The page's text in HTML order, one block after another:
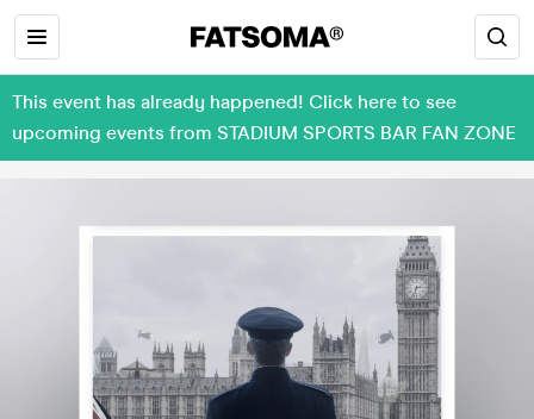
This event has already happened! Click here to see
upcoming events from STADIUM SPORTS BAR FAN ZONE